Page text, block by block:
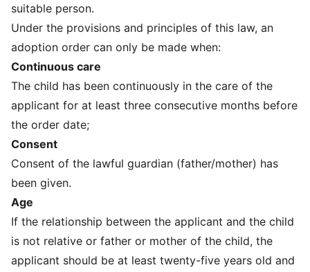
suitable person.
Under the provisions and principles of this law, an
adoption order can only be made when:
Continuous care
The child has been continuously in the care of the
applicant for at least three consecutive months before
the order date;
Consent
Consent of the lawful guardian (father/mother) has
been given.
Age
If the relationship between the applicant and the child
is not relative or father or mother of the child, the
applicant should be at least twenty-five years old and